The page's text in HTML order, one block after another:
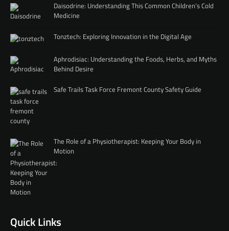
Daisodrine: Understanding This Common Children’s Cold
Medicine
Tonztech: Exploring Innovation in the Digital Age
Aphrodisiac: Understanding the Foods, Herbs, and Myths
Behind Desire
Safe Trails Task Force Fremont County Safety Guide
The Role of a Physiotherapist: Keeping Your Body in
Motion
Quick Links